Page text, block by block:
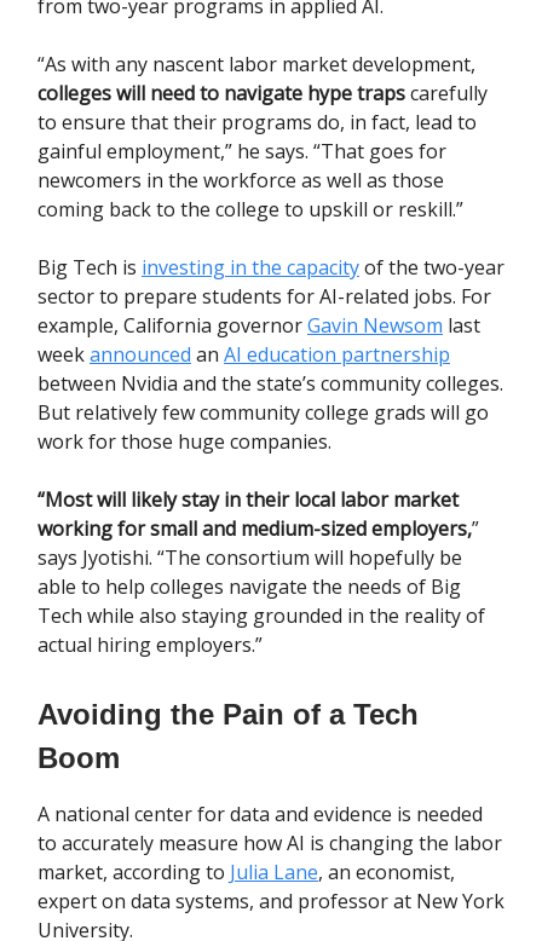
from two-year programs in applied AI.
“As with any nascent labor market development,
colleges will need to navigate hype trapscarefully
to ensure that their programs do, in fact, lead to
gainful employment,” he says. “That goes for
newcomers in the workforce as well as those
coming back to the college to upskill or reskill.”
Big Tech is investing in the capacityof the two-year
sector to prepare students for AI-related jobs. For
example, California governorGavin Newsom last
weekannounced an AI education partnership
between Nvidia and the state’s community colleges.
But relatively few community college grads will go
work for those huge companies.
“Most will likely stay in their local labor market
working for small and medium-sized employers,”
says Jyotishi. “The consortium will hopefully be
able to help colleges navigate the needs of Big
Tech while also staying grounded in the reality of
actual hiring employers.”
Avoiding the Pain of a Tech
Boom
A national center for data and evidence is needed
to accurately measure how AI is changing the labor
market, according to Julia Lane, an economist,
expert on data systems, and professor at New York
University.